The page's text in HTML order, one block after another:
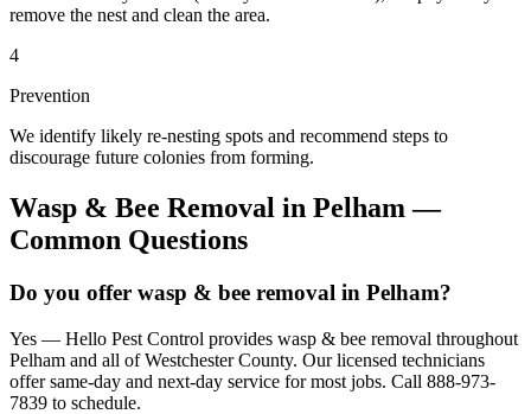
remove the nest and clean the area.
4
Prevention
We identify likely re-nesting spots and recommend steps to
discourage future colonies from forming.
Wasp & Bee Removal in Pelham —
Common Questions
Do you offer wasp & bee removal in Pelham?
Yes — Hello Pest Control provides wasp & bee removal throughout
Pelham and all of Westchester County. Our licensed technicians
offer same-day and next-day service for most jobs. Call 888-973-
7839 to schedule.